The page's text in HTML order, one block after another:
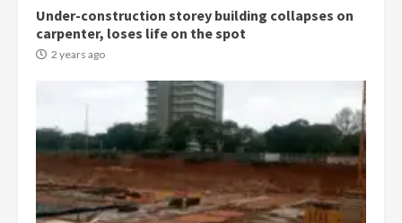
Under-construction storey building collapses on
carpenter, loses life on the spot
2 years ago
Denkyira Traditional Council
commends Bawumia for his
2 years ago
5
‘Today, a bag of cocoa at GHC3k
can buy 34 bags of cement; what
more do you want?’ – NAPO urges
voters to retain NPP
2 years ago